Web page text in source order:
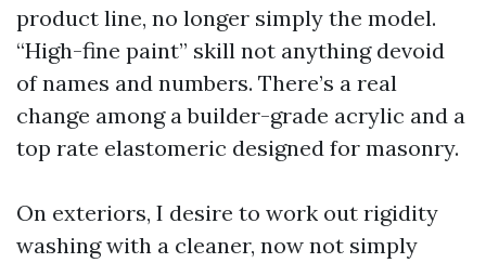
product line, no longer simply the model.
“High-fine paint” skill not anything devoid
of names and numbers. There’s a real
change among a builder-grade acrylic and a
top rate elastomeric designed for masonry.
On exteriors, I desire to work out rigidity
washing with a cleaner, now not simply